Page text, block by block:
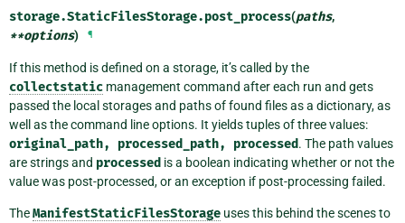
storage.StaticFilesStorage.post_process(paths,
**options) ¶
If this method is defined on a storage, it’s called by the
collectstatic management command after each run and gets
passed the local storages and paths of found files as a dictionary, as
well as the command line options. It yields tuples of three values:
original_path, processed_path, processed. The path values
are strings and processed is a boolean indicating whether or not the
value was post-processed, or an exception if post-processing failed.
TheManifestStaticFilesStorage uses this behind the scenes to